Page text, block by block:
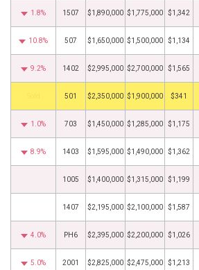
1.8% 1507 $1,890,000 $1,775,000 $1,342
10.8% 507 $1,650,000 $1,500,000 $1,134
9.2% 1402 $2,995,000 $2,700,000 $1,565
501 $2,350,000 $1,900,000 $341
1.0% 703 $1,450,000 $1,285,000 $1,175
8.9% 1403 $1,595,000 $1,490,000 $1,362
1005 $1,400,000 $1,315,000 $1,199
1407 $2,195,000 $2,100,000 $1,587
4.0% PH6 $2,395,000 $2,200,000 $1,026
5.0% 2001 $2,825,000 $2,475,000 $1,213